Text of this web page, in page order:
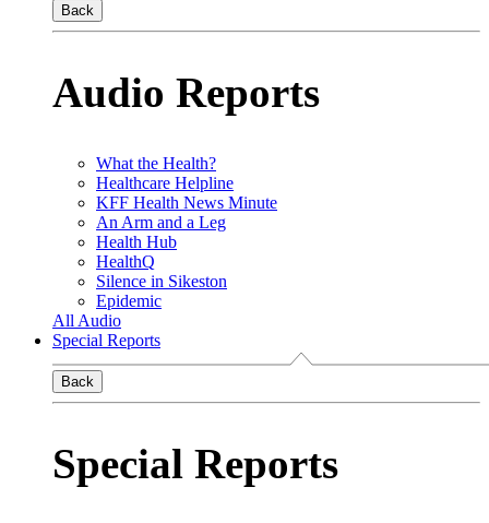
Back
Audio Reports
What the Health?
Healthcare Helpline
KFF Health News Minute
An Arm and a Leg
Health Hub
HealthQ
Silence in Sikeston
Epidemic
All Audio
Special Reports
Back
Special Reports